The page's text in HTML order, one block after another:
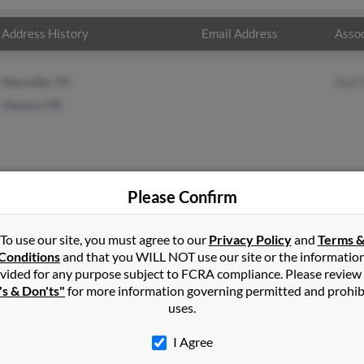
Address History Email Address
inOwosso,MI
and may have previously resided in Owosso, Michigan.
report on this result to get more details on Ethel.
Please Confirm
To use our site, you must agree to our Privacy Policyand Terms &
and that you WILL NOT use our site or the
for any purpose subject to FCRA compliance. Please
& Don'ts" for more information governing permitted and
uses.
I Agree